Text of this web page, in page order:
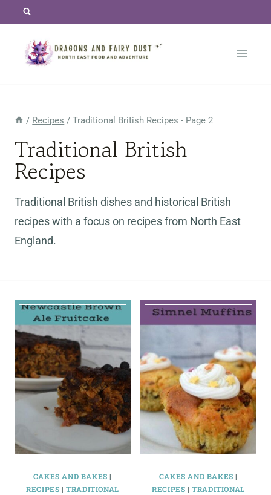
content
/ Recipes / Traditional British Recipes - Page 2
Traditional British
Recipes
Traditional British dishes and historical British
recipes with a focus on recipes from North East
England.
CAKES AND BAKES |
RECIPES |TRADITIONAL
CAKES AND BAKES |
RECIPES |TRADITIONAL